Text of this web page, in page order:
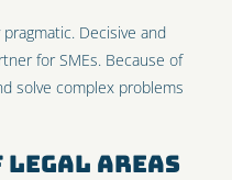
Decisive and
for SMEs. Because of
solve complex problems
Areas